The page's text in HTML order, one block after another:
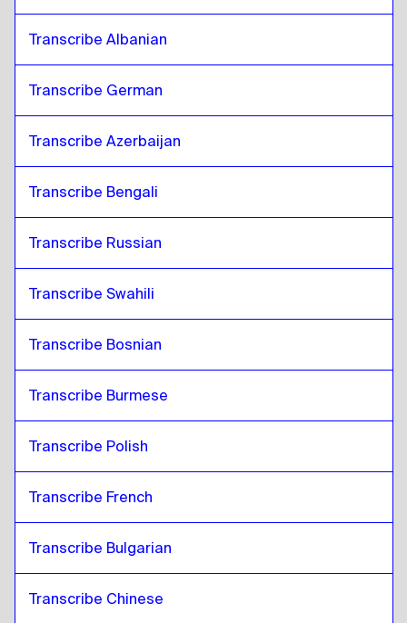
Transcribe Albanian
Transcribe German
Transcribe Azerbaijan
Transcribe Bengali
Transcribe Russian
Transcribe Swahili
Transcribe Bosnian
Transcribe Burmese
Transcribe Polish
Transcribe French
Transcribe Bulgarian
Transcribe Chinese